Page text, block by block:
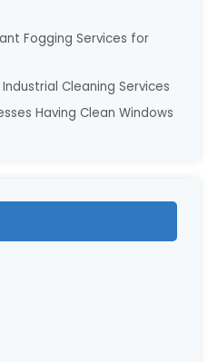
Fogging Services for
Cleaning Services
Having Clean Windows